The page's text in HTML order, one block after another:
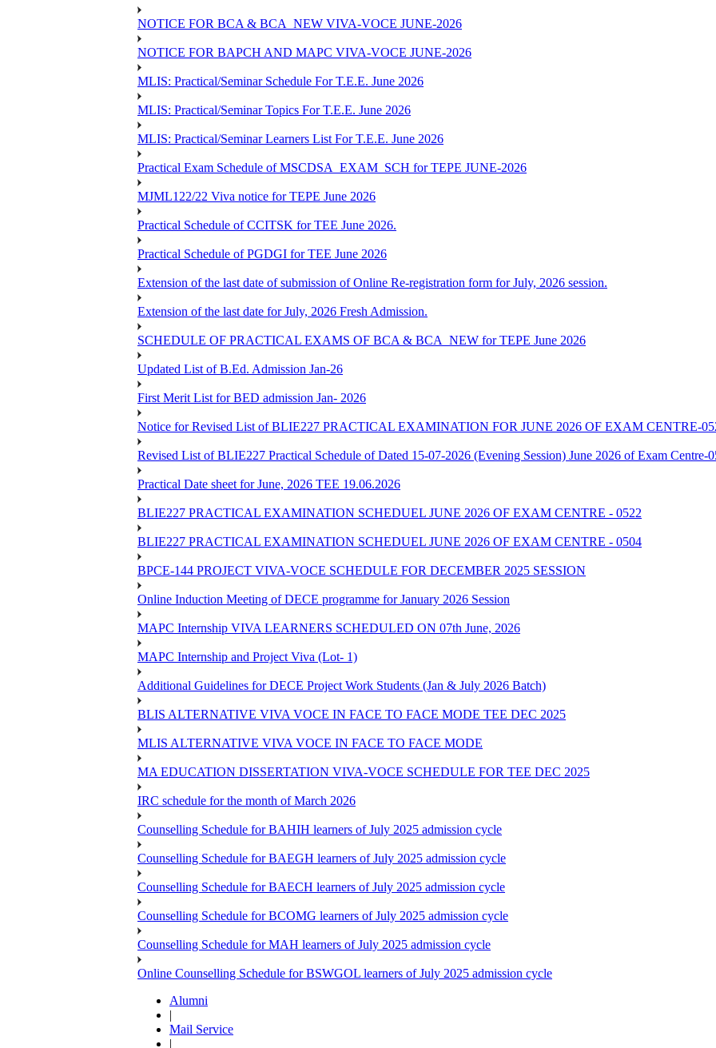
NOTICE FOR BCA & BCA_NEW VIVA-VOCE JUNE-2026
NOTICE FOR BAPCH AND MAPC VIVA-VOCE JUNE-2026
MLIS: Practical/Seminar Schedule For T.E.E. June 2026
MLIS: Practical/Seminar Topics For T.E.E. June 2026
MLIS: Practical/Seminar Learners List For T.E.E. June 2026
Practical Exam Schedule of MSCDSA_EXAM_SCH for TEPE JUNE-2026
MJML122/22 Viva notice for TEPE June 2026
Practical Schedule of CCITSK for TEE June 2026.
Practical Schedule of PGDGI for TEE June 2026
Extension of the last date of submission of Online Re-registration form for July, 2026 session.
Extension of the last date for July, 2026 Fresh Admission.
SCHEDULE OF PRACTICAL EXAMS OF BCA & BCA_NEW for TEPE June 2026
Updated List of B.Ed. Admission Jan-26
First Merit List for BED admission Jan- 2026
Notice for Revised List of BLIE227 PRACTICAL EXAMINATION FOR JUNE 2026 OF EXAM CENTRE-
Revised List of BLIE227 Practical Schedule of Dated 15-07-2026 (Evening Session) June 2026 of Exam Centre-
Practical Date sheet for June, 2026 TEE 19.06.2026
BLIE227 PRACTICAL EXAMINATION SCHEDUEL JUNE 2026 OF EXAM CENTRE - 0522
BLIE227 PRACTICAL EXAMINATION SCHEDUEL JUNE 2026 OF EXAM CENTRE - 0504
BPCE-144 PROJECT VIVA-VOCE SCHEDULE FOR DECEMBER 2025 SESSION
Online Induction Meeting of DECE programme for January 2026 Session
MAPC Internship VIVA LEARNERS SCHEDULED ON 07th June, 2026
MAPC Internship and Project Viva (Lot- 1)
Additional Guidelines for DECE Project Work Students (Jan & July 2026 Batch)
BLIS ALTERNATIVE VIVA VOCE IN FACE TO FACE MODE TEE DEC 2025
MLIS ALTERNATIVE VIVA VOCE IN FACE TO FACE MODE
MA EDUCATION DISSERTATION VIVA-VOCE SCHEDULE FOR TEE DEC 2025
IRC schedule for the month of March 2026
Counselling Schedule for BAHIH learners of July 2025 admission cycle
Counselling Schedule for BAEGH learners of July 2025 admission cycle
Counselling Schedule for BAECH learners of July 2025 admission cycle
Counselling Schedule for BCOMG learners of July 2025 admission cycle
Counselling Schedule for MAH learners of July 2025 admission cycle
Online Counselling Schedule for BSWGOL learners of July 2025 admission cycle
Alumni
|
Mail Service
|